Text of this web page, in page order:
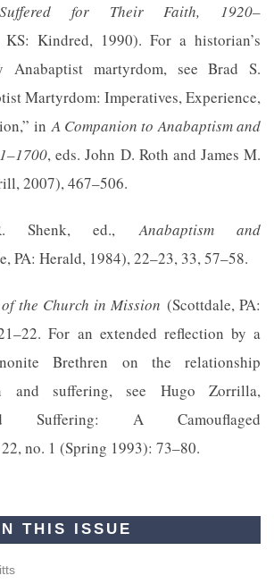
for Their Faith, 1920–
Kindred, 1990). For a historian’s
Anabaptist martyrdom, see Brad S.
Martyrdom: Imperatives, Experience,
inA Companion to Anabaptism and
, eds. John D. Roth and James M.
2007), 467–506.
Shenk, ed.,Anabaptism and
PA: Herald, 1984), 22–23, 33, 57–58.
the Church in Mission (Scottdale, PA:
For an extended reflection by a
Brethren on the relationship
and suffering, see Hugo Zorrilla,
Suffering: A Camouflaged
22, no. 1 (Spring 1993): 73–80.
THIS ISSUE